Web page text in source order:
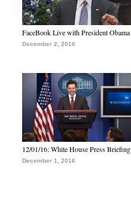
FaceBook Live with President Obama
December 2, 2016
12/01/16: White House Press Briefing
December 1, 2016